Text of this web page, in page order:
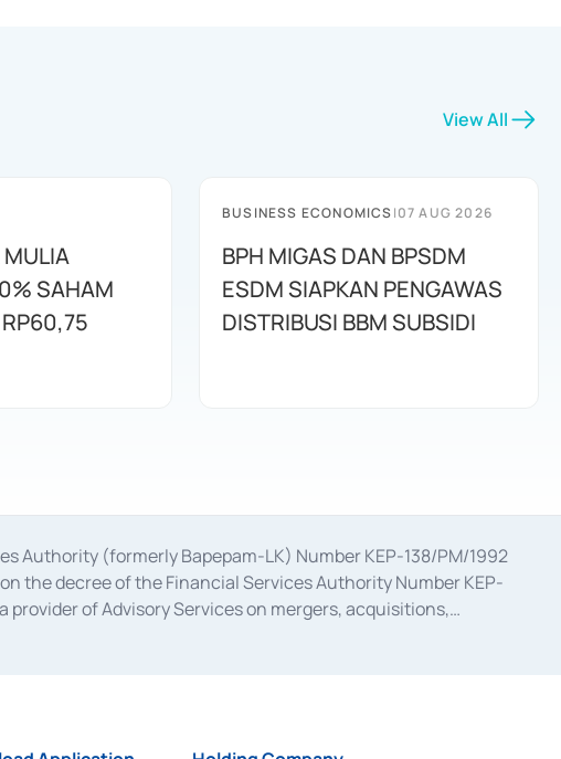
View All
SAHAM
BUSINESS ECONOMICS|07 AUG 2026
BPH MIGAS DAN BPSDM
ESDM SIAPKAN PENGAWAS
DISTRIBUSI BBM SUBSIDI
Authority (formerly Bapepam-LK) Number KEP-138/PM/1992
the decree of the Financial Services Authority Number KEP-
provider of Advisory Services on mergers, acquisitions,
February 28, 2014, a business license as a provider of